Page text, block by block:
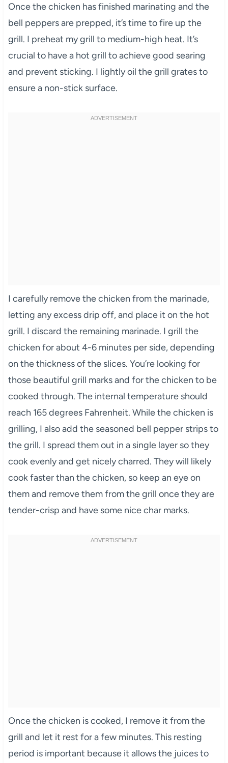
Once the chicken has finished marinating and the
bell peppers are prepped, it’s time to fire up the
grill. I preheat my grill to medium-high heat. It’s
crucial to have a hot grill to achieve good searing
and prevent sticking. I lightly oil the grill grates to
ensure a non-stick surface.
I carefully remove the chicken from the marinade,
letting any excess drip off, and place it on the hot
grill. I discard the remaining marinade. I grill the
chicken for about 4-6 minutes per side, depending
on the thickness of the slices. You’re looking for
those beautiful grill marks and for the chicken to be
cooked through. The internal temperature should
reach 165 degrees Fahrenheit. While the chicken is
grilling, I also add the seasoned bell pepper strips to
the grill. I spread them out in a single layer so they
cook evenly and get nicely charred. They will likely
cook faster than the chicken, so keep an eye on
them and remove them from the grill once they are
tender-crisp and have some nice char marks.
Once the chicken is cooked, I remove it from the
grill and let it rest for a few minutes. This resting
period is important because it allows the juices to